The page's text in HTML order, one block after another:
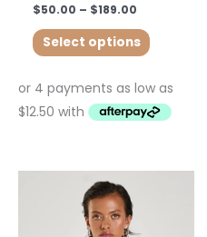
$50.00 – $189.00
Select options